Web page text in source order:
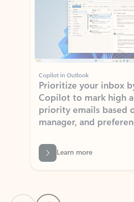
Copilot in Outlook
Prioritize your inbox
Copilot to mark high
priority emails based
manager, and
Learn more
Back to tabs